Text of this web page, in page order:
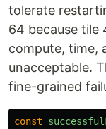
tolerate
64 because tile
compute, time,
unacceptable.
fine-grained
const